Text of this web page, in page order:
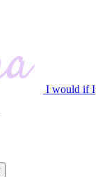
I would if I